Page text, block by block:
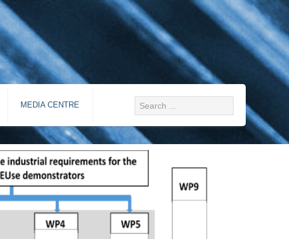
MEDIA CENTRE